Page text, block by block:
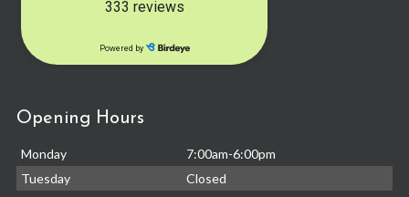
Opening Hours
Monday
7:00am-6:00pm
Tuesday
Closed